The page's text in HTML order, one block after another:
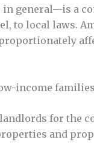
general—is a
to local laws.
income
for the
and